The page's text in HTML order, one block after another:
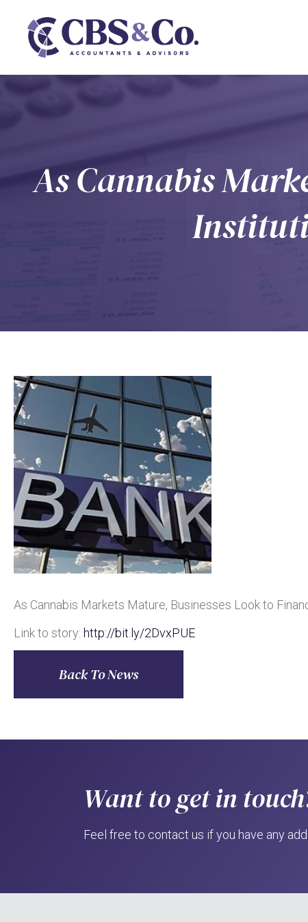
As Cannabis
As Cannabis Markets Mature, Businesses Look to
Link to story: http://bit.ly/2DvxPUE
Back To News
Want to get in
Feel free to contact us if you have any